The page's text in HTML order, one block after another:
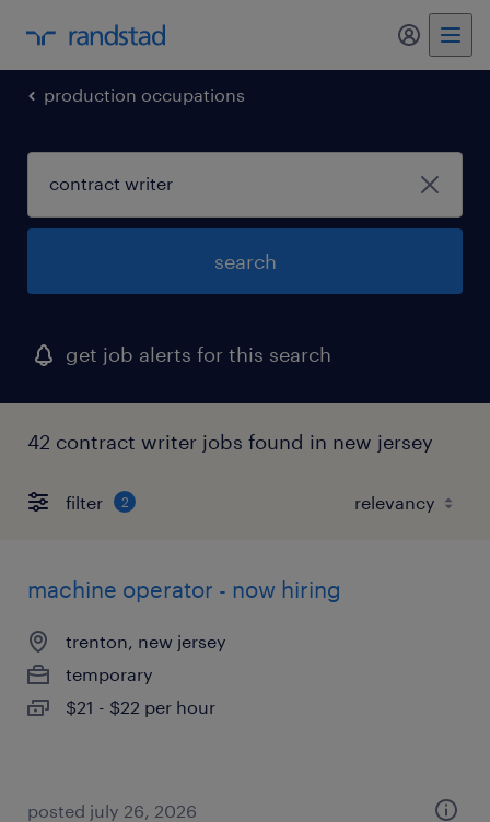
production occupations
search
get job alerts for this search
42 contract writer jobs found in new jersey
filter 2
machine operator - now hiring
trenton, new jersey
temporary
$21 - $22 per hour
posted july 26, 2026